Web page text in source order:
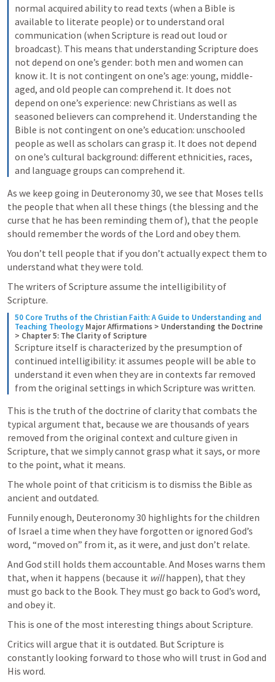
normal acquired ability to read texts (when a Bible is
available to literate people) or to understand oral
communication (when Scripture is read out loud or
broadcast). This means that understanding Scripture does
not depend on one’s gender: both men and women can
know it. It is not contingent on one’s age: young, middle-
aged, and old people can comprehend it. It does not
depend on one’s experience: new Christians as well as
seasoned believers can comprehend it. Understanding the
Bible is not contingent on one’s education: unschooled
people as well as scholars can grasp it. It does not depend
on one’s cultural background: different ethnicities, races,
and language groups can comprehend it.
As we keep going in Deuteronomy 30, we see that Moses tells
the people that when all these things (the blessing and the
curse that he has been reminding them of), that the people
should remember the words of the Lord and obey them.
You don’t tell people that if you don’t actually expect them to
understand what they were told.
The writers of Scripture assume the intelligibility of
Scripture.
50 Core Truths of the Christian Faith: A Guide to Understanding and
Teaching Theology Major Affirmations > Understanding the Doctrine
> Chapter 5: The Clarity of Scripture
Scripture itself is characterized by the presumption of
continued intelligibility: it assumes people will be able to
understand it even when they are in contexts far removed
from the original settings in which Scripture was written.
This is the truth of the doctrine of clarity that combats the
typical argument that, because we are thousands of years
removed from the original context and culture given in
Scripture, that we simply cannot grasp what it says, or more
to the point, what it means.
The whole point of that criticism is to dismiss the Bible as
ancient and outdated.
Funnily enough, Deuteronomy 30 highlights for the children
of Israel a time when they have forgotten or ignored God’s
word, “moved on” from it, as it were, and just don’t relate.
And God still holds them accountable. And Moses warns them
that, when it happens (because it will happen), that they
must go back to the Book. They must go back to God’s word,
and obey it.
This is one of the most interesting things about Scripture.
Critics will argue that it is outdated. But Scripture is
constantly looking forward to those who will trust in God and
His word.